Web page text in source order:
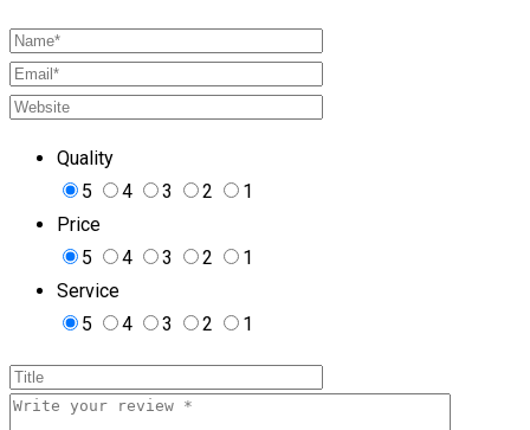
Quality
5
4 3 2
1
Price
5
4 3 2
1
Service
5
4 3 2 1